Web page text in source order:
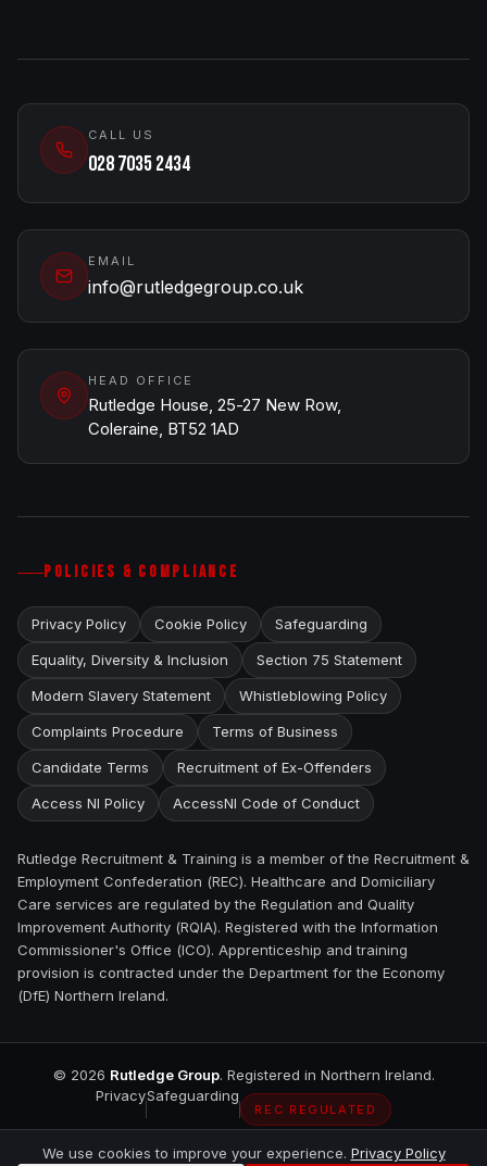
CALL US
028 7035 2434
EMAIL
info@rutledgegroup.co.uk
HEAD OFFICE
Rutledge House, 25-27 New Row,
Coleraine, BT52 1AD
POLICIES & COMPLIANCE
Privacy Policy Cookie Policy Safeguarding
Equality, Diversity & Inclusion Section 75 Statement
Modern Slavery Statement Whistleblowing Policy
Complaints Procedure Terms of Business
Candidate Terms Recruitment of Ex-Offenders
Access NI Policy AccessNI Code of Conduct
Rutledge Recruitment & Training is a member of the Recruitment &
Employment Confederation (REC). Healthcare and Domiciliary
Care services are regulated by the Regulation and Quality
Improvement Authority (RQIA). Registered with the Information
Commissioner's Office (ICO). Apprenticeship and training
provision is contracted under the Department for the Economy
(DfE) Northern Ireland.
© 2026 Rutledge Group. Registered in Northern Ireland.
PrivacySafeguarding
REC REGULATED
We use cookies to improve your experience. Privacy Policy